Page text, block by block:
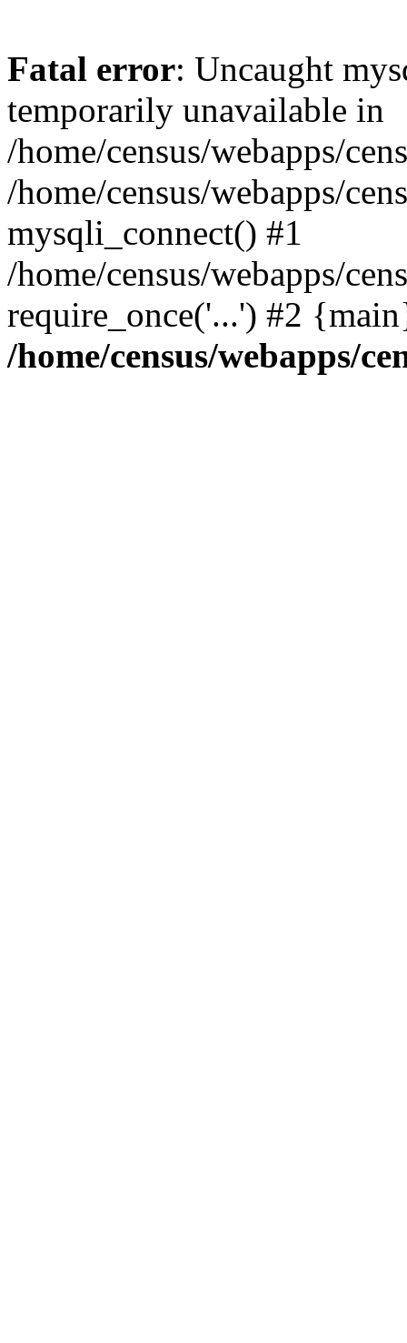
Fatal error: Uncaught
temporarily unavailable in
/home/census/webapps/
/home/census/webapps/
mysqli_connect() #1
/home/census/webapps/
require_once('...') #2
/home/census/webapps/